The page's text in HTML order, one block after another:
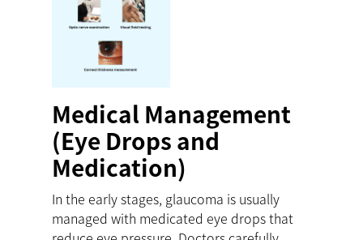
Medical Management
(Eye Drops and
Medication)
In the early stages, glaucoma is usually
managed with medicated eye drops that